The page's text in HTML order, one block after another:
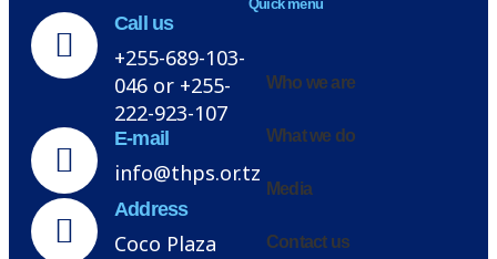
Call us
+255-689-103-
046 or +255-
222-923-107
E-mail
info@thps.or.tz
Address
Coco Plaza
Quick menu
Who we are
What we do
Media
Contact us